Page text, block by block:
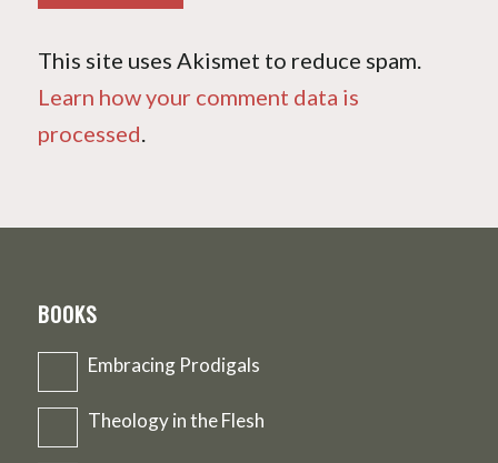
This site uses Akismet to reduce spam.
Learn how your comment data is
processed.
BOOKS
Embracing Prodigals
Theology in the Flesh